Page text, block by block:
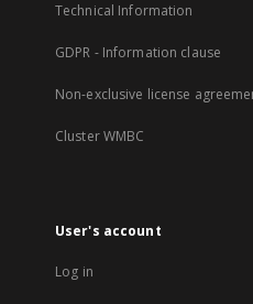
Technical Information
GDPR - Information clause
Non-exclusive license
Cluster WMBC
User's account
Log in